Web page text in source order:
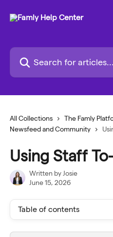
Search for articles...
All Collections The Famly
Newsfeed and Community
Using Staff
Written by Josie
June 15, 2026
Table of contents